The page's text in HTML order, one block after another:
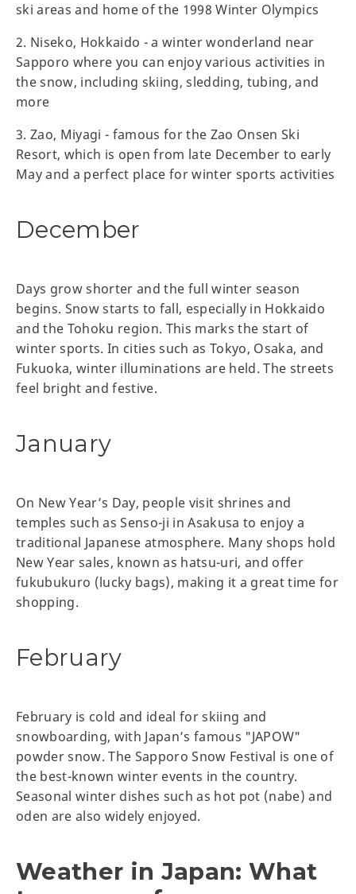
ski areas and home of the 1998 Winter Olympics
2. Niseko, Hokkaido - a winter wonderland near
Sapporo where you can enjoy various activities in
the snow, including skiing, sledding, tubing, and
more
3. Zao, Miyagi - famous for the Zao Onsen Ski
Resort, which is open from late December to early
May and a perfect place for winter sports activities
December
Days grow shorter and the full winter season
begins. Snow starts to fall, especially in Hokkaido
and the Tohoku region. This marks the start of
winter sports. In cities such as Tokyo, Osaka, and
Fukuoka, winter illuminations are held. The streets
feel bright and festive.
January
On New Year’s Day, people visit shrines and
temples such as Senso-ji in Asakusa to enjoy a
traditional Japanese atmosphere. Many shops hold
New Year sales, known as hatsu-uri, and offer
fukubukuro (lucky bags), making it a great time for
shopping.
February
February is cold and ideal for skiing and
snowboarding, with Japan’s famous "JAPOW"
powder snow. The Sapporo Snow Festival is one of
the best-known winter events in the country.
Seasonal winter dishes such as hot pot (nabe) and
oden are also widely enjoyed.
Weather in Japan: What